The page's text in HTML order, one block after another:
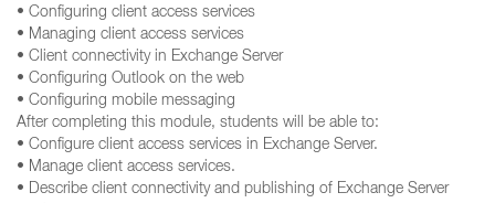
• Configuring client access services
• Managing client access services
• Client connectivity in Exchange Server
• Configuring Outlook on the web
• Configuring mobile messaging
After completing this module, students will be able to:
• Configure client access services in Exchange Server.
• Manage client access services.
• Describe client connectivity and publishing of Exchange Server